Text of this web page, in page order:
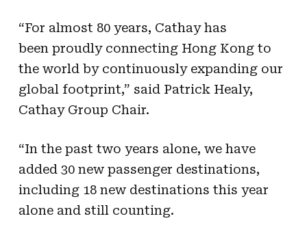
“For almost 80 years, Cathay has
been proudly connecting Hong Kong to
the world by continuously expanding our
global footprint,” said Patrick Healy,
Cathay Group Chair.
“In the past two years alone, we have
added 30 new passenger destinations,
including 18 new destinations this year
alone and still counting.